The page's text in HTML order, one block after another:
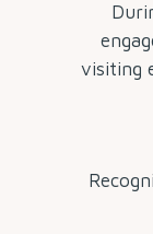
visiting